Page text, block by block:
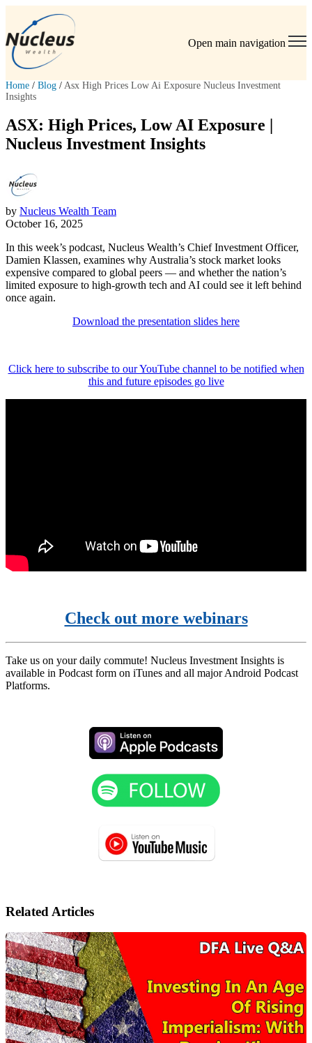
Open main navigation
Home / Blog / Asx High Prices Low Ai Exposure Nucleus Investment
Insights
ASX: High Prices, Low AI Exposure |
Nucleus Investment Insights
by Nucleus Wealth Team
October 16, 2025
In this week’s podcast, Nucleus Wealth’s Chief Investment Officer,
Damien Klassen, examines why Australia’s stock market looks
expensive compared to global peers — and whether the nation’s
limited exposure to high-growth tech and AI could see it left behind
once again.
Download the presentation slides here
Click here to subscribe to our YouTube channel to be notified when
this and future episodes go live
Check out more webinars
Take us on your daily commute! Nucleus Investment Insights is
available in Podcast form on iTunes and all major Android Podcast
Platforms.
Related Articles